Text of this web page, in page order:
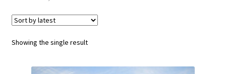
Showing the single result